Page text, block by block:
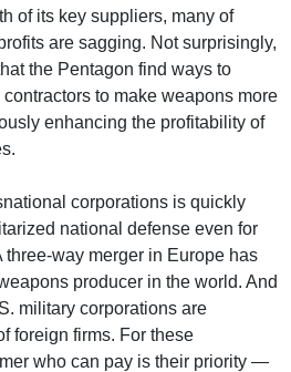
of its key suppliers, many of
are sagging. Not surprisingly,
the Pentagon find ways to
to make weapons more
enhancing the profitability of
corporations is quickly
national defense even for
way merger in Europe has
producer in the world. And
military corporations are
foreign firms. For these
who can pay is their priority —